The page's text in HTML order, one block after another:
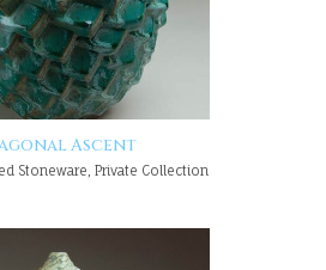
Ascent
Stoneware, Private Collection